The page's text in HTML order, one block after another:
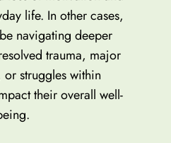
life. In other cases,
navigating deeper
trauma, major
struggles within
their overall well-